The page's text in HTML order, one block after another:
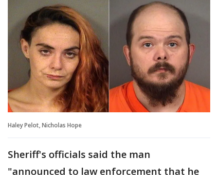
Haley Pelot, Nicholas Hope
Sheriff's officials said the man
"announced to law enforcement that he